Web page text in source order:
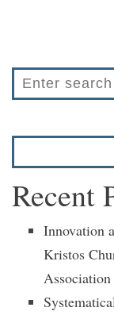
Recent
Innovation
Kristos
Association